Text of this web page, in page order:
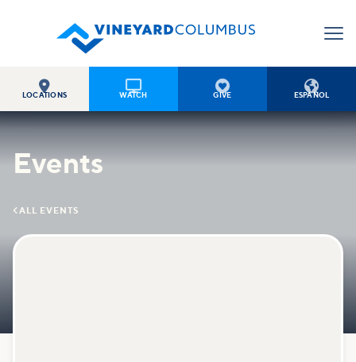

LOCATIONS

WATCH

GIVE

ESPAÑOL
Events
 ALL EVENTS